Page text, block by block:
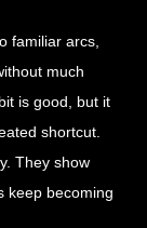
familiar arcs,
much
is good, but it
shortcut.
They show
keep becoming